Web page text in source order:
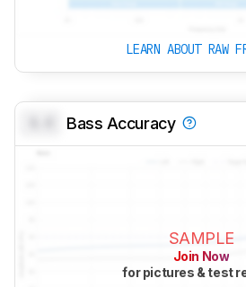
LEARN ABOUT RAW
Bass Accuracy
SAMPLE
Join Now
for pictures & test